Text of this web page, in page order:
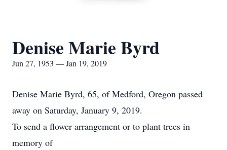
Denise Marie Byrd
Jun 27, 1953 — Jan 19, 2019
Denise Marie Byrd, 65, of Medford, Oregon passed
away on Saturday, January 9, 2019.
To send a flower arrangement or to plant trees in
memory of